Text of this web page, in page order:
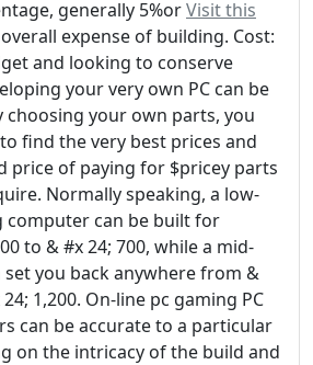
generally 5%orVisit this
expense of building. Cost:
and looking to conserve
your very own PC can be
choosing your own parts, you
find the very best prices and
price of paying for $pricey parts
Normally speaking, a low-
computer can be built for
to & #x 24; 700, while a mid-
set you back anywhere from &
1,200. On-line pc gaming PC
can be accurate to a particular
on the intricacy of the build and